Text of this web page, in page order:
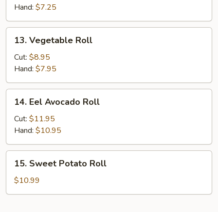
Hand: $7.25
Vegetable
Roll
13. Vegetable Roll
Cut: $8.95
Hand: $7.95
Eel
Avocado
Roll
14. Eel Avocado Roll
Cut: $11.95
Hand: $10.95
Sweet
Potato
Roll
15. Sweet Potato Roll
$10.99